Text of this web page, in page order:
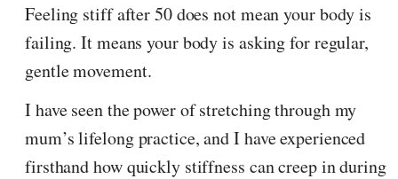
Feeling stiff after 50 does not mean your body is
failing. It means your body is asking for regular,
gentle movement.
I have seen the power of stretching through my
mum’s lifelong practice, and I have experienced
firsthand how quickly stiffness can creep in during